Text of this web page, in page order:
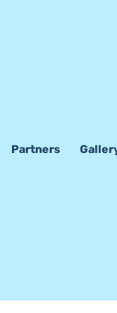
Partners